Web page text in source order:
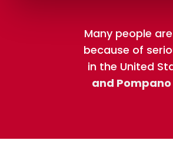
Many people
because of
in the United
and